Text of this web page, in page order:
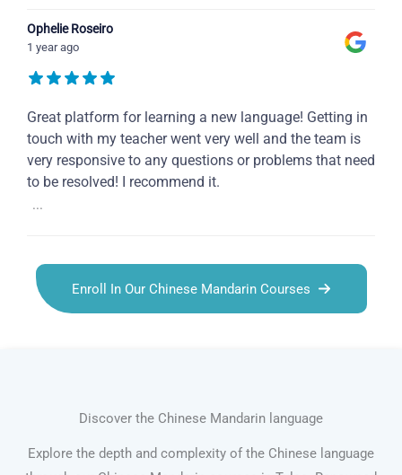
Ophelie Roseiro
1 year ago
Great platform for learning a new language! Getting in
touch with my teacher went very well and the team is
very responsive to any questions or problems that need
to be resolved! I recommend it.
...
Enroll In Our Chinese Mandarin Courses
Discover the Chinese Mandarin language
Explore the depth and complexity of the Chinese language